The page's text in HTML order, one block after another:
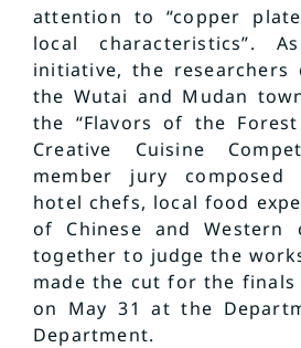
attention to “copper
local characteristics”.
initiative, the researchers
the Wutai and Mudan
the “Flavors of the
Creative Cuisine
member jury composed
hotel chefs, local food
of Chinese and Western
together to judge the
made the cut for the finals
on May 31 at the
Department.